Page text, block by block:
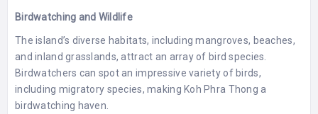
Birdwatching and Wildlife
The island’s diverse habitats, including mangroves, beaches,
and inland grasslands, attract an array of bird species.
Birdwatchers can spot an impressive variety of birds,
including migratory species, making Koh Phra Thong a
birdwatching haven.